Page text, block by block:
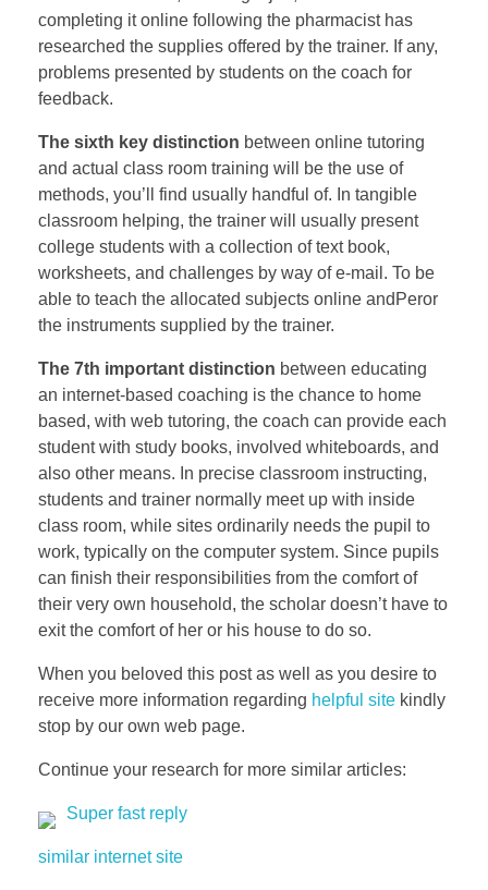
completing it online following the pharmacist has
researched the supplies offered by the trainer. If any,
problems presented by students on the coach for
feedback.
The sixth key distinction between online tutoring
and actual class room training will be the use of
methods, you’ll find usually handful of. In tangible
classroom helping, the trainer will usually present
college students with a collection of text book,
worksheets, and challenges by way of e-mail. To be
able to teach the allocated subjects online andPeror
the instruments supplied by the trainer.
The 7th important distinction between educating
an internet-based coaching is the chance to home
based, with web tutoring, the coach can provide each
student with study books, involved whiteboards, and
also other means. In precise classroom instructing,
students and trainer normally meet up with inside
class room, while sites ordinarily needs the pupil to
work, typically on the computer system. Since pupils
can finish their responsibilities from the comfort of
their very own household, the scholar doesn’t have to
exit the comfort of her or his house to do so.
When you beloved this post as well as you desire to
receive more information regarding helpful site kindly
stop by our own web page.
Continue your research for more similar articles:
Super fast reply
similar internet site